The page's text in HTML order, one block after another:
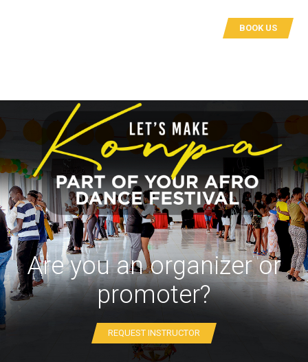
BOOK US
Are you an organizer or
promoter?
REQUEST INSTRUCTOR